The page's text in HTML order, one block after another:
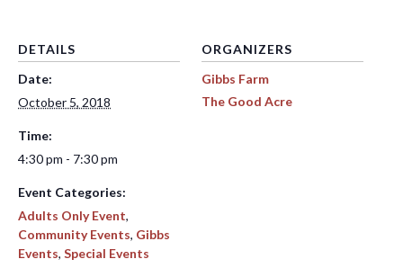
DETAILS
Date:
October 5, 2018
Time:
4:30 pm - 7:30 pm
Event Categories:
Adults Only Event,
Community Events, Gibbs
Events, Special Events
ORGANIZERS
Gibbs Farm
The Good Acre